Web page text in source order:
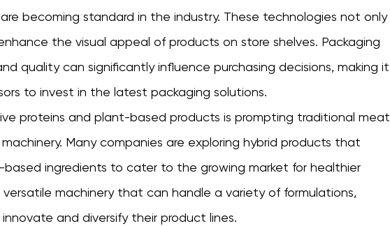
becoming standard in the industry. These technologies not only
the visual appeal of products on store shelves. Packaging
quality can significantly influence purchasing decisions, making it
to invest in the latest packaging solutions.
proteins and plant-based products is prompting traditional meat
Many companies are exploring hybrid products that
ingredients to cater to the growing market for healthier
versatile machinery that can handle a variety of formulations,
and diversify their product lines.